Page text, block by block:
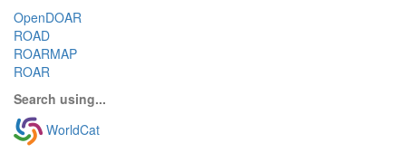
OpenDOAR
ROAD
ROARMAP
ROAR
Search using...
WorldCat